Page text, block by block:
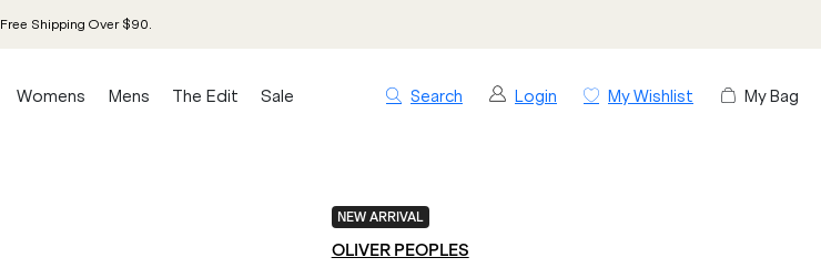
Free Shipping Over $90.
Search Login My Wishlist My Bag
Womens Mens The Edit Sale
NEW ARRIVAL
OLIVER PEOPLES